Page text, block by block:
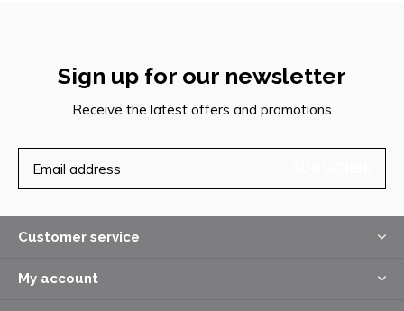
Sign up for our newsletter
Receive the latest offers and promotions
Customer service
My account